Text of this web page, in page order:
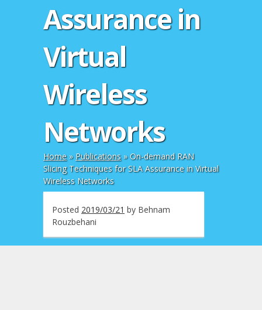
Assurance in
Virtual
Wireless
Networks
Home» Publications»On-demand RAN
Slicing Techniques for SLA Assurance in Virtual
Wireless Networks
Posted 2019/03/21 by Behnam
Rouzbehani